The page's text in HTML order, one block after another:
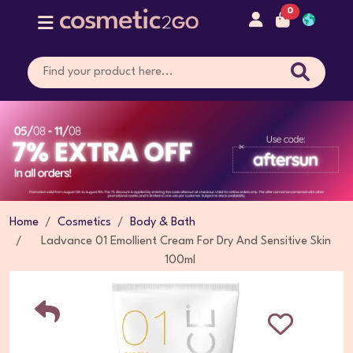
0
Home Cosmetics
Body & Bath
Ladvance 01 Emollient Cream For Dry And Sensitive Skin
100ml